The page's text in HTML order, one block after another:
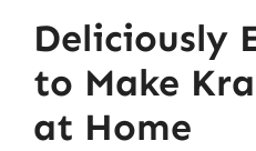
Deliciously
to Make
at Home